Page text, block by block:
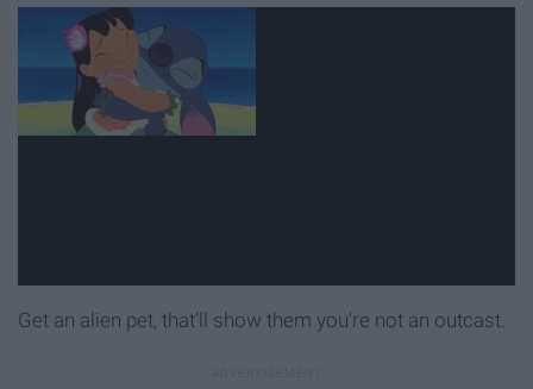
Get an alien pet, that'll show them you're not an outcast.